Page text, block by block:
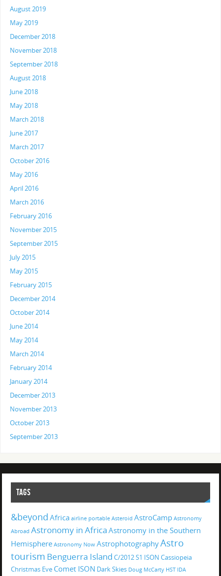
August 2019
May 2019
December 2018
November 2018
September 2018
August 2018
June 2018
May 2018
March 2018
June 2017
March 2017
October 2016
May 2016
April 2016
March 2016
February 2016
November 2015
September 2015
July 2015
May 2015
February 2015
December 2014
October 2014
June 2014
May 2014
March 2014
February 2014
January 2014
December 2013
November 2013
October 2013
September 2013
TAGS
&beyond Africa airline portable Asteroid AstroCamp Astronomy
Abroad Astronomy in Africa Astronomy in the Southern
Hemisphere Astronomy Now AstrophotographyAstro
tourism Benguerra Island C/2012 S1 ISON Cassiopeia
Christmas Eve Comet ISON Dark Skies Doug McCarty HST IDA